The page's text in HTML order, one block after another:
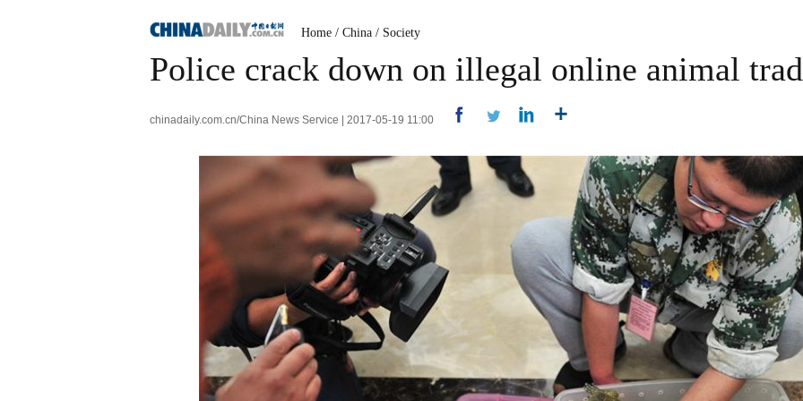
Home / China / Society
Police crack down on illegal online animal
chinadaily.com.cn/China News Service | 2017-05-19 11:00